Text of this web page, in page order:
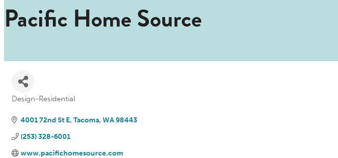
Pacific Home Source
Design-Residential
4001 72nd St E Tacoma WA 98443
(253) 328-6001
www.pacifichomesource.com